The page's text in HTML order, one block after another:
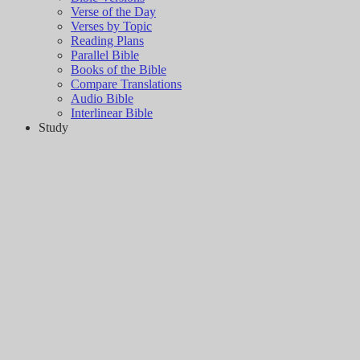
Verse of the Day
Verses by Topic
Reading Plans
Parallel Bible
Books of the Bible
Compare Translations
Audio Bible
Interlinear Bible
Study